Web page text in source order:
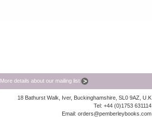
More details about our mailing list
18 Bathurst Walk, Iver, Buckinghamshire, SL0 9AZ, U.K
Tel: +44 (0)1753 631114
Email: orders@pemberleybooks.com